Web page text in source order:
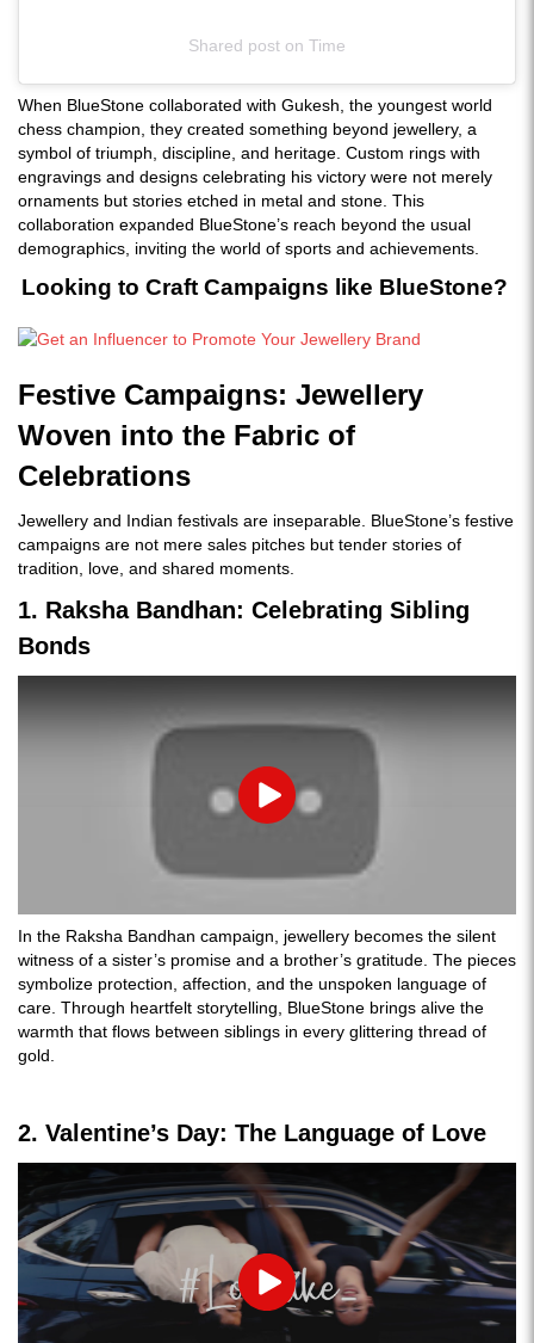
Shared post on Time
Instagram
embed
When BlueStone collaborated with Gukesh, the youngest world
chess champion, they created something beyond jewellery, a
symbol of triumph, discipline, and heritage. Custom rings with
engravings and designs celebrating his victory were not merely
ornaments but stories etched in metal and stone. This
collaboration expanded BlueStone’s reach beyond the usual
demographics, inviting the world of sports and achievements.
Looking to Craft Campaigns like BlueStone?
Festive Campaigns: Jewellery
Woven into the Fabric of
Celebrations
Jewellery and Indian festivals are inseparable. BlueStone’s festive
campaigns are not mere sales pitches but tender stories of
tradition, love, and shared moments.
1. Raksha Bandhan: Celebrating Sibling
Bonds
Play
In the Raksha Bandhan campaign, jewellery becomes the silent
witness of a sister’s promise and a brother’s gratitude. The pieces
symbolize protection, affection, and the unspoken language of
care. Through heartfelt storytelling, BlueStone brings alive the
warmth that flows between siblings in every glittering thread of
gold.
2. Valentine’s Day: The Language of Love
Play